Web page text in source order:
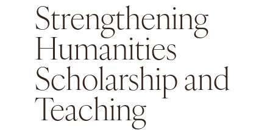
Strengthening
Humanities
Scholarship and
Teaching